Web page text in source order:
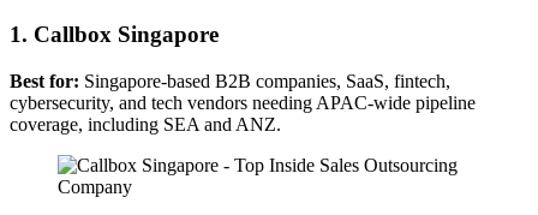
1. Callbox Singapore
Best for: Singapore-based B2B companies, SaaS, fintech,
cybersecurity, and tech vendors needing APAC-wide pipeline
coverage, including SEA and ANZ.